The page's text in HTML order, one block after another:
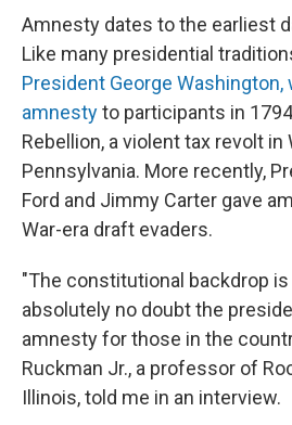
Amnesty dates to the earliest
Like many presidential
President George
amnestyto participants in
Rebellion, a violent tax revolt in
Pennsylvania. More recently,
Ford and Jimmy Carter gave
War-era draft evaders.
"The constitutional backdrop is
absolutely no doubt the
amnesty for those in the
Ruckman Jr., a professor of
Illinois, told me in an interview.